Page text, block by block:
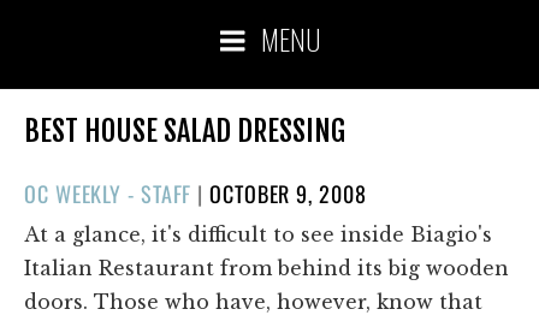
MENU
BEST HOUSE SALAD DRESSING
OC WEEKLY - STAFF |POSTED
ON
OCTOBER 9, 2008
At a glance, it's difficult to see inside Biagio's
Italian Restaurant from behind its big wooden
doors. Those who have, however, know that